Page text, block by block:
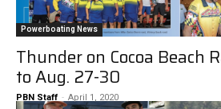
Powerboating News
Thunder on Cocoa Beach
to Aug. 27-30
PBN Staff - April 1, 2020